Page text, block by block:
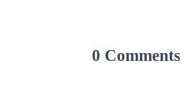
0 Comments